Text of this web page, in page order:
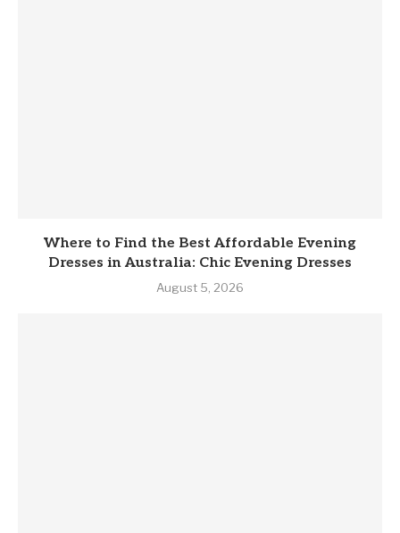
Where to Find the Best Affordable Evening
Dresses in Australia: Chic Evening Dresses
August 5, 2026